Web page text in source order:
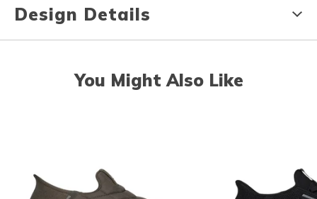
Design Details
You Might Also Like